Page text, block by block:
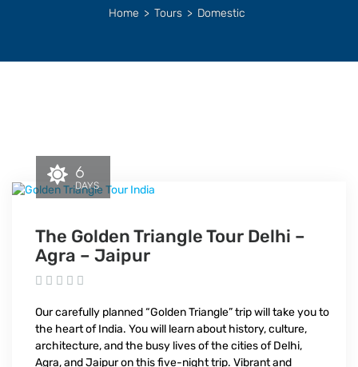
Home > Tours > Domestic
6
DAYS
The Golden Triangle Tour Delhi –
Agra – Jaipur
Our carefully planned “Golden Triangle” trip will take you to
the heart of India. You will learn about history, culture,
architecture, and the busy lives of the cities of Delhi,
Agra, and Jaipur on this five-night trip. Vibrant and